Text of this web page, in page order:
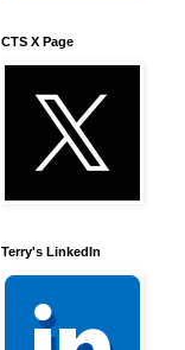
CTS X Page
Terry's LinkedIn